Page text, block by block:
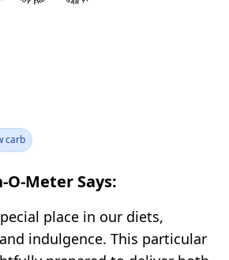
carb
Meter Says:
place in our diets,
indulgence. This particular